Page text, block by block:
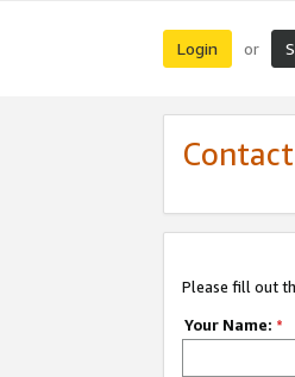
Login or
Please fill out
Your Name: *